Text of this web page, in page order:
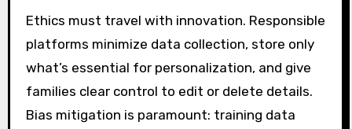
Ethics must travel with innovation. Responsible
platforms minimize data collection, store only
what’s essential for personalization, and give
families clear control to edit or delete details.
Bias mitigation is paramount: training data